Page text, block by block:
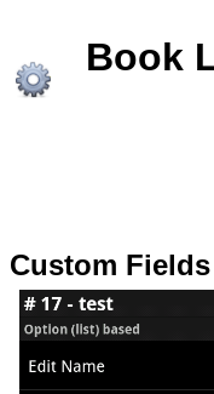
Book
Custom Fields